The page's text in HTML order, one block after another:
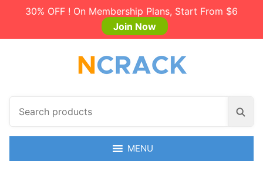
30% OFF ! On Membership Plans, Start From $6
Join Now
c
S
a
MENU